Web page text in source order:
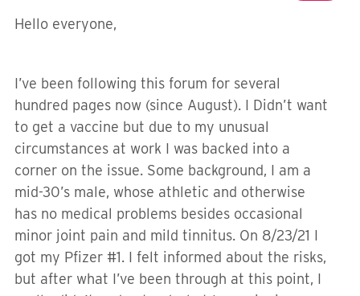
Hello everyone,
I’ve been following this forum for several
hundred pages now (since August). I Didn’t want
to get a vaccine but due to my unusual
circumstances at work I was backed into a
corner on the issue. Some background, I am a
mid-30’s male, whose athletic and otherwise
has no medical problems besides occasional
minor joint pain and mild tinnitus. On 8/23/21 I
got my Pfizer #1. I felt informed about the risks,
but after what I’ve been through at this point, I